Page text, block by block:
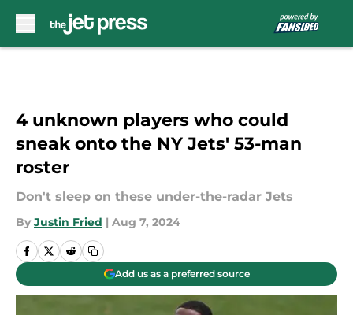
4 unknown players who could
sneak onto the NY Jets' 53-man
roster
Don't sleep on these under-the-radar Jets
By Justin Fried | Aug 7, 2024
Add us as a preferred source